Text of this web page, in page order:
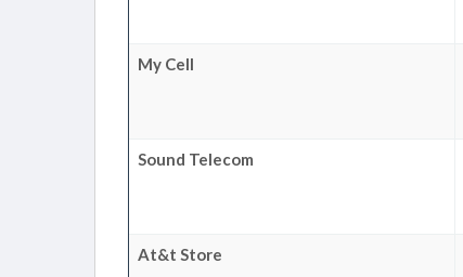
My Cell
Sound Telecom
At&t Store